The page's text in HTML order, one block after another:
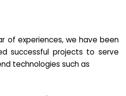
of experiences, we have been
successful projects to serve
technologies such as